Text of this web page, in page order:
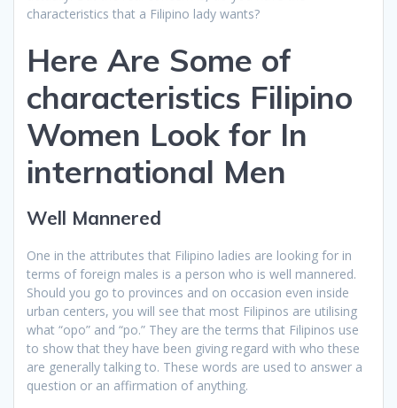
characteristics that a Filipino lady wants?
Here Are Some of
characteristics Filipino
Women Look for In
international Men
Well Mannered
One in the attributes that Filipino ladies are looking for in
terms of foreign males is a person who is well mannered.
Should you go to provinces and on occasion even inside
urban centers, you will see that most Filipinos are utilising
what “opo” and “po.” They are the terms that Filipinos use
to show that they have been giving regard with who these
are generally talking to. These words are used to answer a
question or an affirmation of anything.